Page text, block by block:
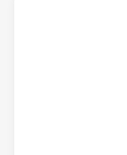
Head-to-
Canterbury-